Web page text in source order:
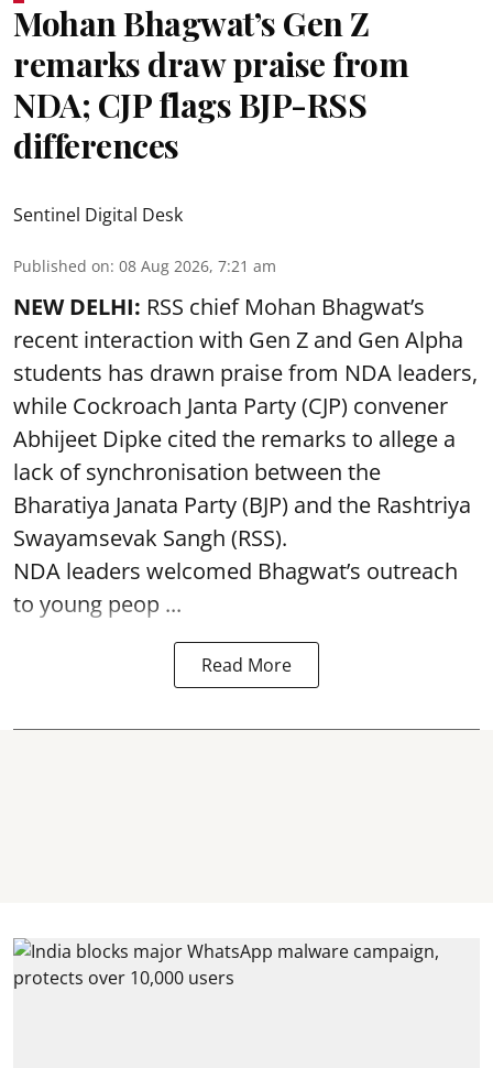
Mohan Bhagwat’s Gen Z
remarks draw praise from
NDA; CJP flags BJP-RSS
differences
Sentinel Digital Desk
Published on: 08 Aug 2026, 7:21 am
NEW DELHI: RSS chief Mohan Bhagwat’s
recent interaction with Gen Z and Gen Alpha
students has drawn praise from NDA leaders,
while Cockroach Janta Party (CJP) convener
Abhijeet Dipke cited the remarks to allege a
lack of synchronisation between the
Bharatiya Janata Party (BJP) and the Rashtriya
Swayamsevak Sangh (RSS).
NDA leaders welcomed Bhagwat’s outreach
to young peop ...
Read More